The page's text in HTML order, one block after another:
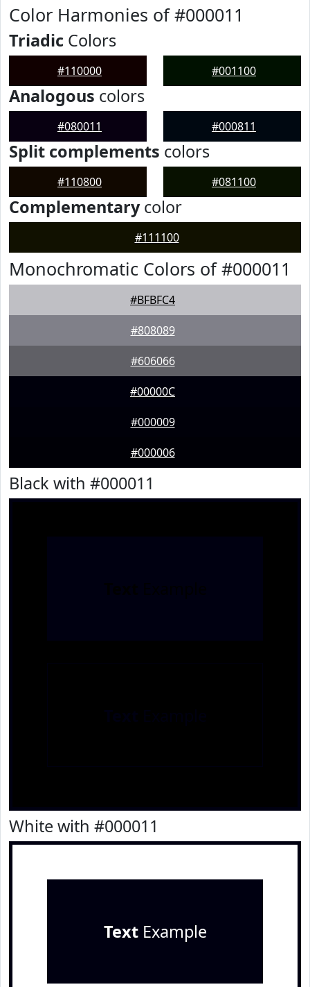
Color Harmonies of #000011
Triadic Colors
#110000 #001100
Analogous colors
#080011 #000811
Split complements colors
#110800 #081100
Complementarycolor
#111100
Monochromatic Colors of #000011
#BFBFC4
#808089
#606066
#00000C
#000009
#000006
Black with #000011
White with #000011
TextExample